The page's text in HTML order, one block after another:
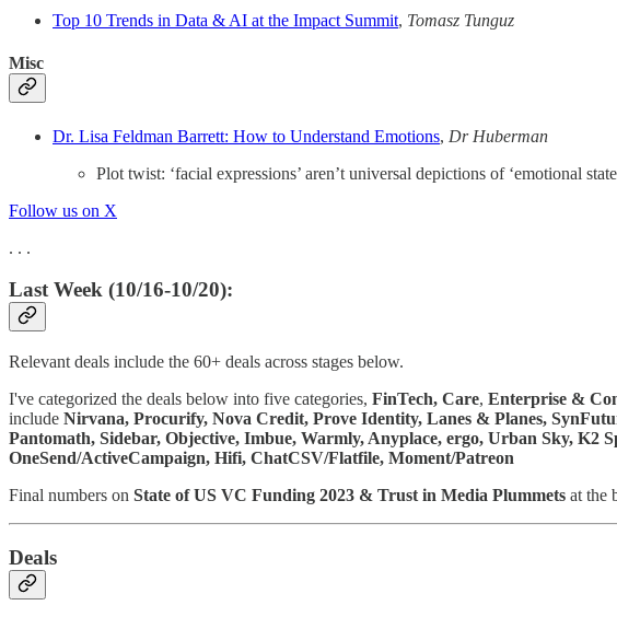
Top 10 Trends in Data & AI at the Impact Summit, Tomasz Tunguz
Misc
Dr. Lisa Feldman Barrett: How to Understand Emotions, Dr Huberman
Plot twist: ‘facial expressions’ aren’t universal depictions of ‘emotional
Follow us on X
. . .
Last Week (10/16-10/20):
Relevant deals include the 60+ deals across stages below.
I've categorized the deals below into five categories, FinTech, Care, Enterprise &
include Nirvana, Procurify, Nova Credit, Prove Identity, Lanes & Planes,
Pantomath, Sidebar, Objective, Imbue, Warmly, Anyplace, ergo, Urban Sky,
OneSend/ActiveCampaign, Hifi, ChatCSV/Flatfile, Moment/Patreon
Final numbers on State of US VC Funding 2023 & Trust in Media Plummets at the
Deals